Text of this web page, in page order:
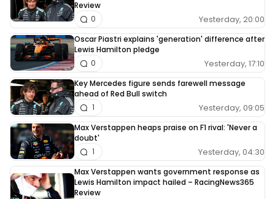
Review
Yesterday, 20:00
0
Oscar Piastri explains 'generation' difference after
Lewis Hamilton pledge
Yesterday, 17:10
0
Key Mercedes figure sends farewell message
ahead of Red Bull switch
Yesterday, 09:05
1
Max Verstappen heaps praise on F1 rival: 'Never a
doubt'
Yesterday, 04:30
1
Max Verstappen wants government response as
Lewis Hamilton impact hailed – RacingNews365
Review